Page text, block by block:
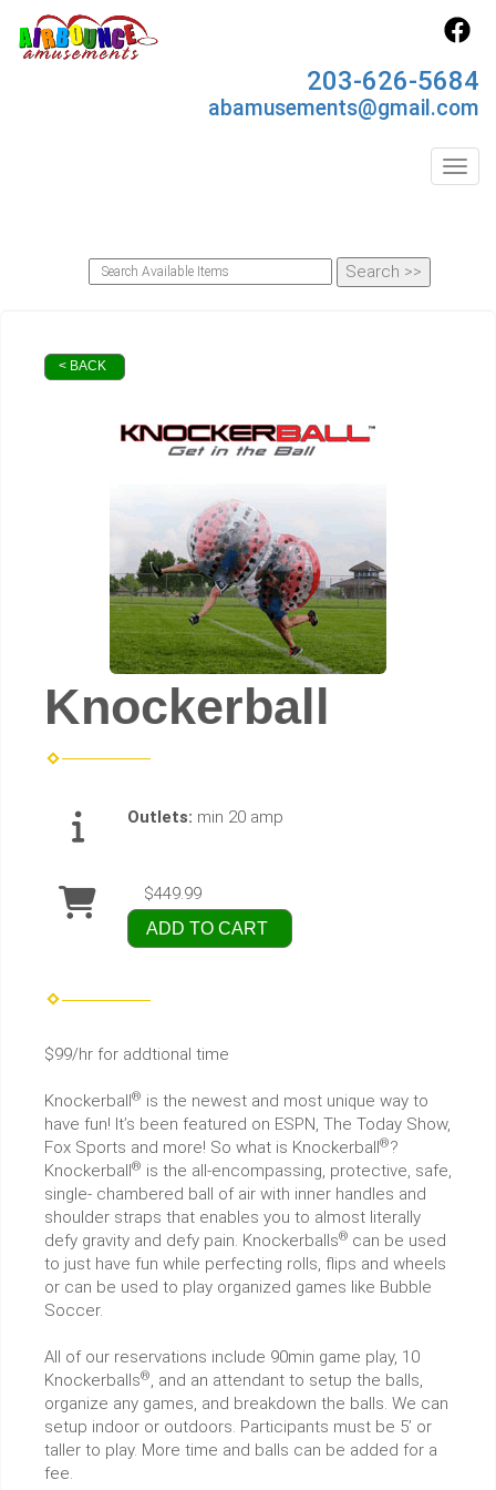
203-626-5684
abamusements@gmail.com
< BACK
Knockerball
Outlets: min 20 amp
$449.99
ADD TO CART
$99/hr for addtional time
Knockerball® is the newest and most unique way to
have fun! It’s been featured on ESPN, The Today Show,
Fox Sports and more! So what is Knockerball®?
Knockerball® is the all-encompassing, protective, safe,
single- chambered ball of air with inner handles and
shoulder straps that enables you to almost literally
defy gravity and defy pain. Knockerballs® can be used
to just have fun while perfecting rolls, flips and wheels
or can be used to play organized games like Bubble
Soccer.
All of our reservations include 90min game play, 10
Knockerballs®, and an attendant to setup the balls,
organize any games, and breakdown the balls. We can
setup indoor or outdoors. Participants must be 5’ or
taller to play. More time and balls can be added for a
fee.